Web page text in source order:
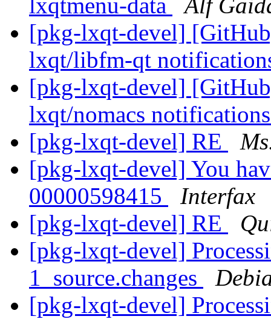
lxqtmenu-data
Alf
[pkg-lxqt-devel]
lxqt/libfm-qt
[pkg-lxqt-devel]
lxqt/nomacs
[pkg-lxqt-devel] RE
[pkg-lxqt-devel] You
00000598415
Interfax
[pkg-lxqt-devel] RE
[pkg-lxqt-devel]
1_source.changes
[pkg-lxqt-devel]